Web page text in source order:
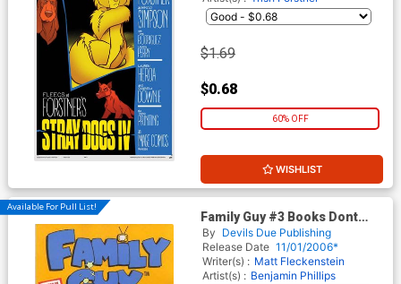
$1.69
$0.68
60% OFF
WISHLIST
Available For Pull List!
Family Guy #3 Books Dont
Taste Very Good By Chris
Griffin
By Devils Due Publishing
Release Date 11/01/2006*
Writer(s) : Matt Fleckenstein
Artist(s) : Benjamin Phillips